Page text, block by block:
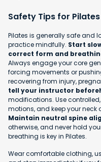
Safety Tips for
Pilates is generally safe and
practice mindfully. Start
correct form and
Always engage your core
forcing movements or
recovering from injury,
tell your instructor
modifications. Use
motions, and keep your
Maintain neutral spine
otherwise, and never hold
breathing is key in Pilates.
Wear comfortable clothing,